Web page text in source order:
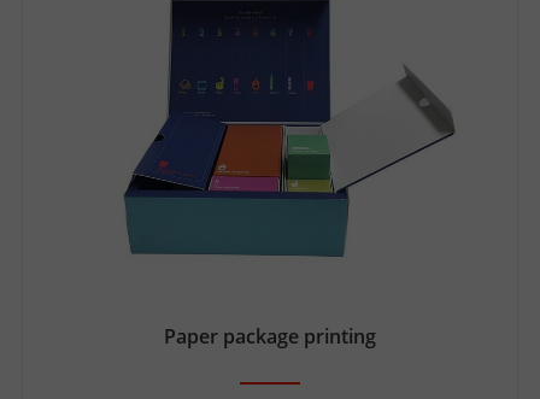
Paper package printing